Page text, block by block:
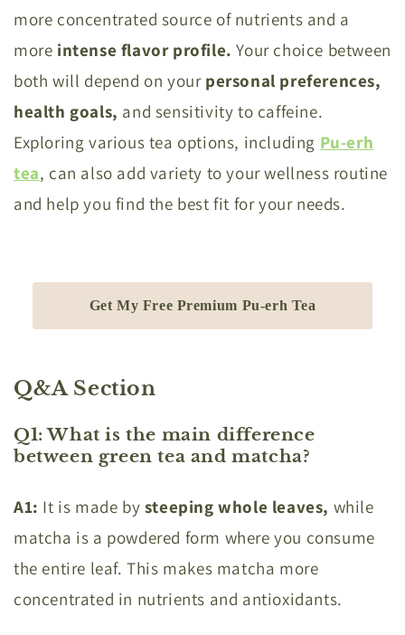
more concentrated source of nutrients and a
more intense flavor profile. Your choice between
both will depend on your personal preferences,
health goals, and sensitivity to caffeine.
Exploring various tea options, including Pu-erh
tea, can also add variety to your wellness routine
and help you find the best fit for your needs.
Get My Free Premium Pu-erh Tea
Q&A Section
Q1: What is the main difference
between green tea and matcha?
A1: It is made by steeping whole leaves, while
matcha is a powdered form where you consume
the entire leaf. This makes matcha more
concentrated in nutrients and antioxidants.